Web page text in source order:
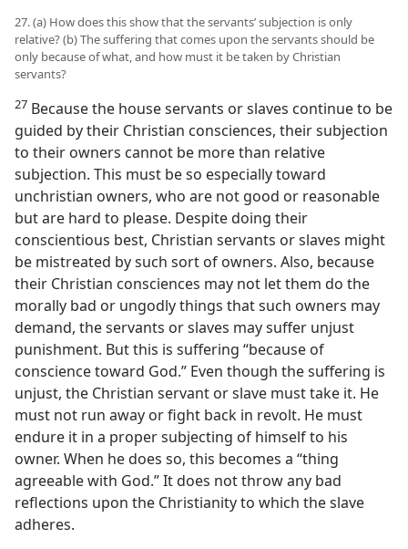
27. (a) How does this show that the servants’ subjection is only
relative? (b) The suffering that comes upon the servants should be
only because of what, and how must it be taken by Christian
servants?
27 Because the house servants or slaves continue to be
guided by their Christian consciences, their subjection
to their owners cannot be more than relative
subjection. This must be so especially toward
unchristian owners, who are not good or reasonable
but are hard to please. Despite doing their
conscientious best, Christian servants or slaves might
be mistreated by such sort of owners. Also, because
their Christian consciences may not let them do the
morally bad or ungodly things that such owners may
demand, the servants or slaves may suffer unjust
punishment. But this is suffering “because of
conscience toward God.” Even though the suffering is
unjust, the Christian servant or slave must take it. He
must not run away or fight back in revolt. He must
endure it in a proper subjecting of himself to his
owner. When he does so, this becomes a “thing
agreeable with God.” It does not throw any bad
reflections upon the Christianity to which the slave
adheres.